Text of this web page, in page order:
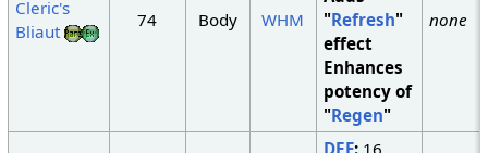
Cleric's
Bliaut
74 Body WHM
"Refresh"
effect
Enhances
potency of
"Regen"
none
DEF:16